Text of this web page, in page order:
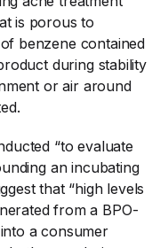
is porous to
benzene contained
during stability
or air around
“to evaluate
an incubating
that “high levels
from a BPO-
a consumer